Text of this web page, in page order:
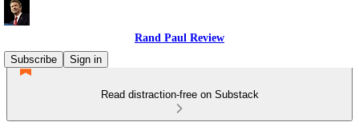
Rand Paul Review
Subscribe
Sign in
Read distraction-free on Substack